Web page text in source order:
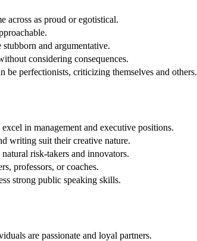
across as proud or egotistical.
and argumentative.
considering consequences.
be perfectionists, criticizing themselves and others.
in management and executive positions.
writing suit their creative nature.
risk-takers and innovators.
professors, or coaches.
strong public speaking skills.
are passionate and loyal partners.